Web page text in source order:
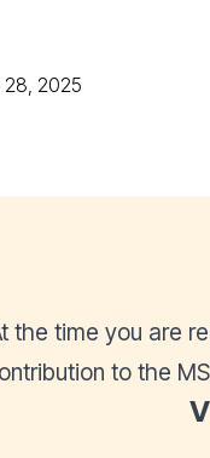
28, 2025
the time you are
to the